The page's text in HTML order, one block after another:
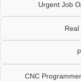
Urgent Job
Real
CNC